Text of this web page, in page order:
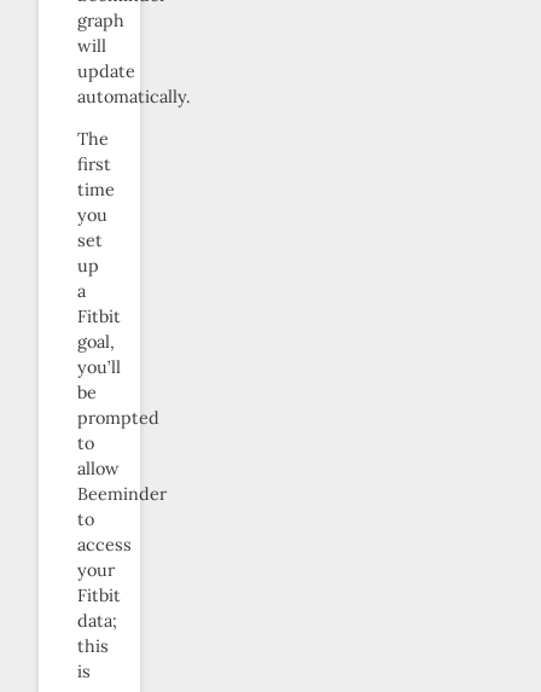
graph
will
update
automatically.
The
first
time
you
set
up
a
Fitbit
goal,
you’ll
be
prompted
to
allow
Beeminder
to
access
your
Fitbit
data;
this
is